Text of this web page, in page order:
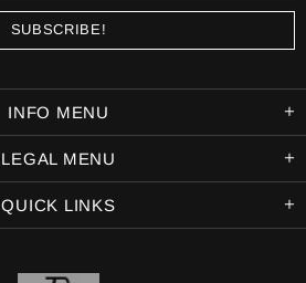
INFO MENU
LEGAL MENU
QUICK LINKS